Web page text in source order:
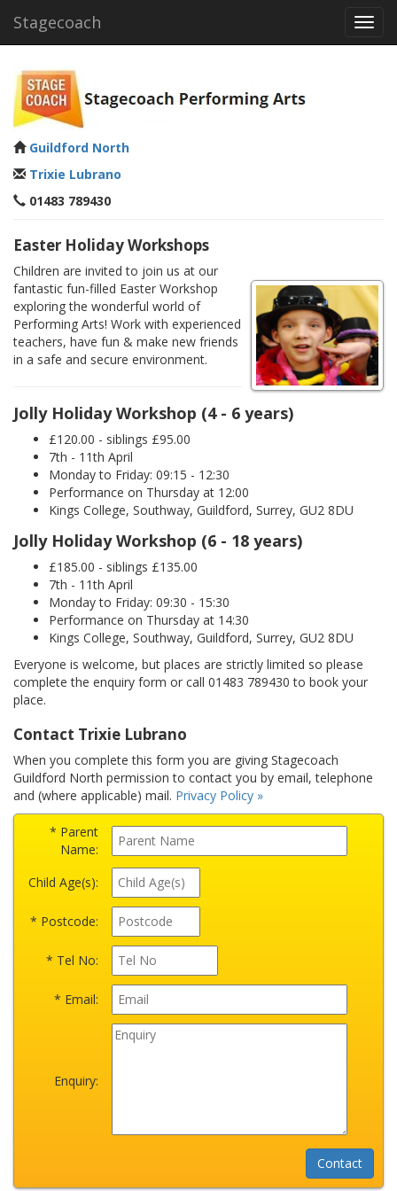
Stagecoach
Guildford North
Trixie Lubrano
01483 789430
Easter Holiday Workshops
Children are invited to join us at our
fantastic fun-filled Easter Workshop
exploring the wonderful world of
Performing Arts! Work with experienced
teachers, have fun & make new friends
in a safe and secure environment.
Jolly Holiday Workshop (4 - 6 years)
£120.00 - siblings £95.00
7th - 11th April
Monday to Friday: 09:15 - 12:30
Performance on Thursday at 12:00
Kings College, Southway, Guildford, Surrey, GU2 8DU
Jolly Holiday Workshop (6 - 18 years)
£185.00 - siblings £135.00
7th - 11th April
Monday to Friday: 09:30 - 15:30
Performance on Thursday at 14:30
Kings College, Southway, Guildford, Surrey, GU2 8DU
Everyone is welcome, but places are strictly limited so please
complete the enquiry form or call 01483 789430 to book your
place.
Contact Trixie Lubrano
When you complete this form you are giving Stagecoach
Guildford North permission to contact you by email, telephone
and (where applicable) mail. Privacy Policy »
* Parent
Name:
Child Age(s):
* Postcode:
* Tel No:
* Email:
Enquiry: